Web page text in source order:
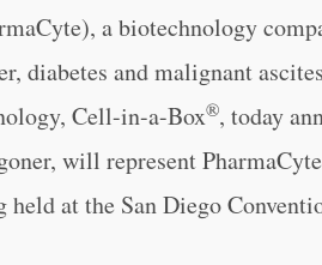
a biotechnology
diabetes and malignant
Cell-in-a-Box®, today
will represent
held at the San Diego